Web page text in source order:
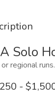
Solo
regional
-